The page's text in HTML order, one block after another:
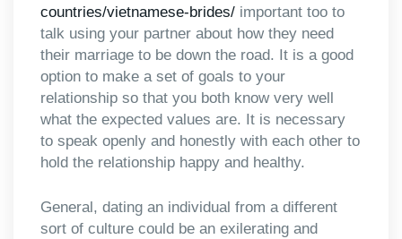
countries/vietnamese-brides/ important too to
talk using your partner about how they need
their marriage to be down the road. It is a good
option to make a set of goals to your
relationship so that you both know very well
what the expected values are. It is necessary
to speak openly and honestly with each other to
hold the relationship happy and healthy.
General, dating an individual from a different
sort of culture could be an exilerating and